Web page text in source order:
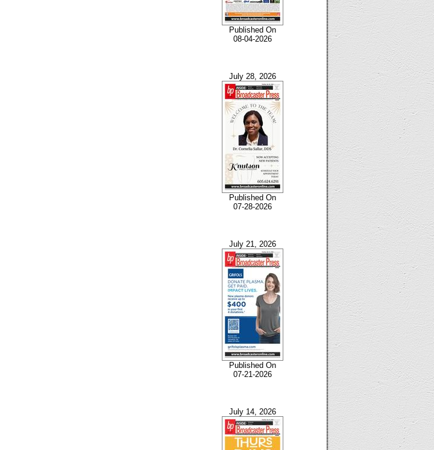
Published On
08-04-2026
July 28, 2026
Published On
07-28-2026
July 21, 2026
Published On
07-21-2026
July 14, 2026